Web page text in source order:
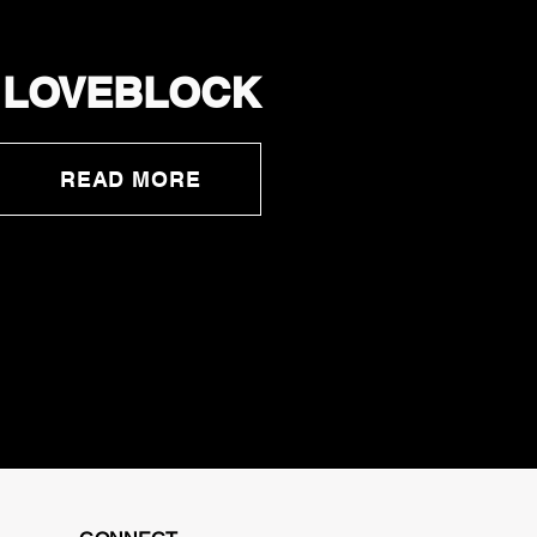
LOVEBLOCK
READ MORE